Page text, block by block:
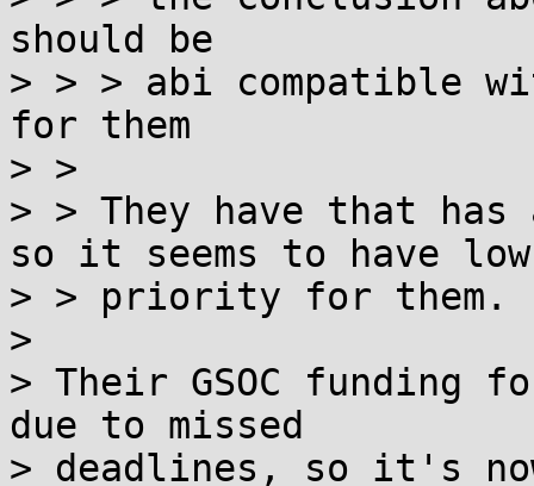
should be
> > > abi compatible
for them
> >
> > They have that
so it seems to have low
> > priority for them.
>
> Their GSOC
due to missed
> deadlines, so it's